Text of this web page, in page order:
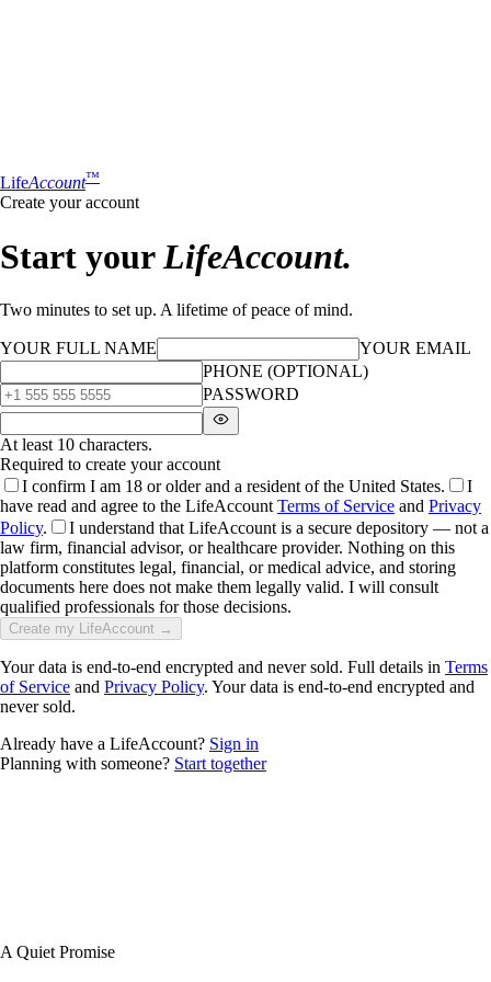
LifeAccount™
Create your account
Start yourLifeAccount.
Two minutes to set up. A lifetime of peace of mind.
YOUR FULL NAME
YOUR EMAIL
PHONE (OPTIONAL)
PASSWORD
At least 10 characters.
Required to create your account
I confirm I am 18 or older and a resident of the United States.
I
have read and agree to the LifeAccount Terms of Service and Privacy
Policy.
I understand that LifeAccount is a secure depository — not a
law firm, financial advisor, or healthcare provider. Nothing on this
platform constitutes legal, financial, or medical advice, and storing
documents here does not make them legally valid. I will consult
qualified professionals for those decisions.
Create my LifeAccount →
Your data is end-to-end encrypted and never sold. Full details in Terms
of Service and Privacy Policy. Your data is end-to-end encrypted and
never sold.
Already have a LifeAccount? Sign in
Planning with someone? Start together
A Quiet Promise